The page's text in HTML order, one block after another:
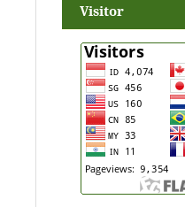
Visitor